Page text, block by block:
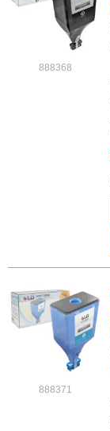
888368
888371